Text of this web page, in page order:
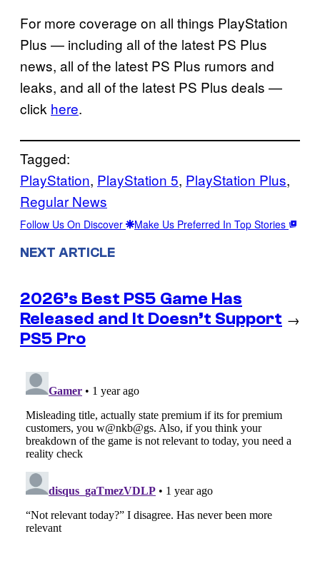
For more coverage on all things PlayStation
Plus — including all of the latest PS Plus
news, all of the latest PS Plus rumors and
leaks, and all of the latest PS Plus deals —
click here.
Tagged:
PlayStation, PlayStation 5, PlayStation Plus
Regular News
Follow Us On Discover Make Us Preferred In Top Stories
NEXT ARTICLE
2026’s Best PS5 Game Has
Released and It Doesn’t Support
PS5 Pro
→